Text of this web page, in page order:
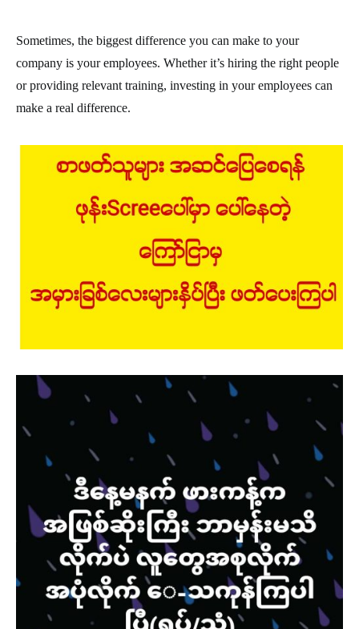
Sometimes, the biggest difference you can make to your
company is your employees. Whether it’s hiring the right people
or providing relevant training, investing in your employees can
make a real difference.